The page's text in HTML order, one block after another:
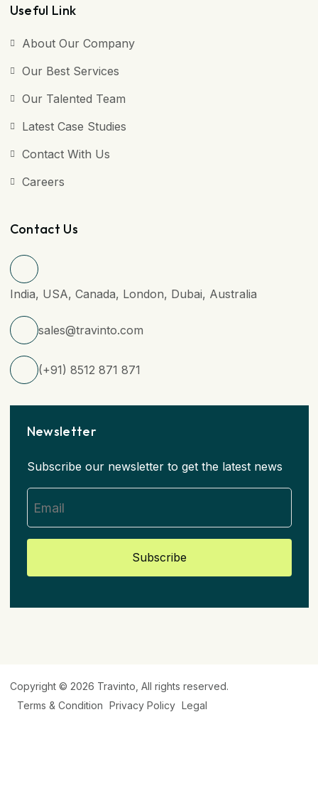
Useful Link
About Our Company
Our Best Services
Our Talented Team
Latest Case Studies
Contact With Us
Careers
Contact Us
India, USA, Canada, London, Dubai, Australia
sales@travinto.com
(+91) 8512 871 871
Newsletter
Subscribe our newsletter to get the latest news
Subscribe
Copyright © 2026 Travinto , All rights reserved.
Terms & Condition Privacy Policy Legal